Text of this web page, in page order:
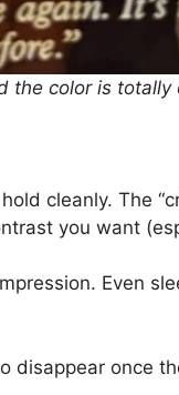
the color is totally
cleanly. The
you want
Even
once